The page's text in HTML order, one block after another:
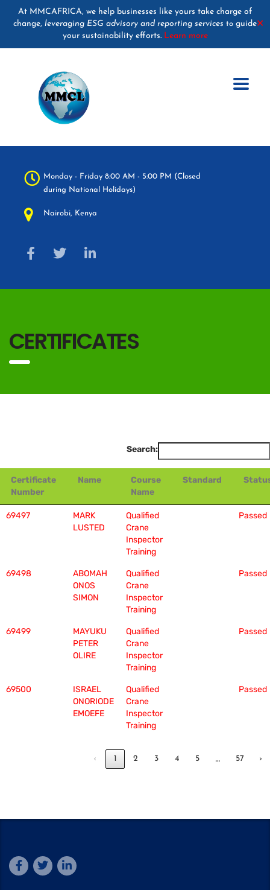
At MMCAFRICA, we help businesses like yours take charge of
change, leveraging ESG advisory and reporting services to guide
your sustainability efforts. Learn more
✕
Monday - Friday 8:00 AM - 5:00 PM (Closed
during National Holidays)
Nairobi, Kenya
CERTIFICATES
Search:
Certificate
Number
Name
Course
Name
Standard
69497
MARK
LUSTED
Qualified
Crane
Inspector
Training
Passed
69498
ABOMAH
ONOS
SIMON
Qualified
Crane
Inspector
Training
Passed
69499
MAYUKU
PETER
OLIRE
Qualified
Crane
Inspector
Training
Passed
69500
ISRAEL
ONORIODE
EMOEFE
Qualified
Crane
Inspector
Training
Passed
‹ 1 2 3 4 5 … 57 ›